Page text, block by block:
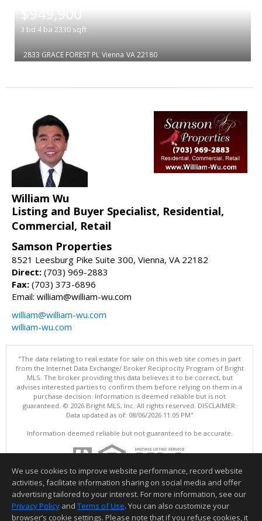
$949,900
3 bd 4 ba 2330 sqft
2833 GRACE FOREST PL Vienna VA 22180
William Wu
Listing and Buyer Specialist, Residential,
Commercial, Retail
Samson Properties
8521 Leesburg Pike Suite 300, Vienna, VA 22182
Direct: (703) 969-2883
Fax: (703) 373-6896
Email: william@william-wu.com
william@william-wu.com
william-wu.com
"The data relating to real estate for sale on this web site comes in part
from the Internet Data Exchange/ Broker Reciprocity Program of Bright
MLS. The broker providing this data believes it to be correct, but
advises interested parties to confirm them before relying on them in a
purchase decision. Information is deemed reliable but is not
guaranteed. © 2026 Bright MLS, Inc. All rights reserved. DISCLAIMER:
Data updated as of: 08/06/2026 11:05 PM"
Information deemed reliable but not guaranteed to be accurate.
We use cookies to improve website performance, record website
activities, facilitate information sharing on social media and offer
advertising tailored to your interest. For more information, see our
Privacy Policy and Terms of Use. You can also customize your
browser’s cookie settings. Please note that if you refuse cookies, it